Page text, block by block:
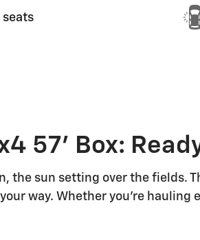
seats
57' Box:
sun setting over the fields.
way. Whether you're hauling